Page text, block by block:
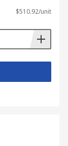
$510.92/unit